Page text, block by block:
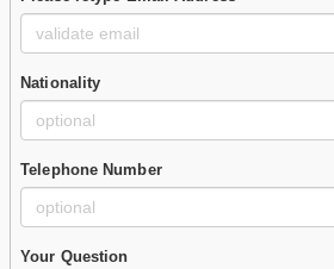
Nationality
Telephone Number
Your Question